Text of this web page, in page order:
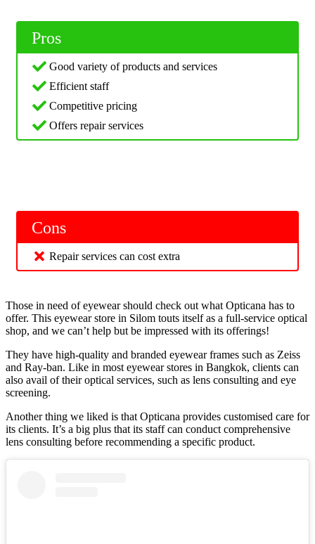
Pros
Good variety of products and services
Efficient staff
Competitive pricing
Offers repair services
Cons
Repair services can cost extra
Those in need of eyewear should check out what Opticana has to
offer. This eyewear store in Silom touts itself as a full-service optical
shop, and we can’t help but be impressed with its offerings!
They have high-quality and branded eyewear frames such as Zeiss
and Ray-ban. Like in most eyewear stores in Bangkok, clients can
also avail of their optical services, such as lens consulting and eye
screening.
Another thing we liked is that Opticana provides customised care for
its clients. It’s a big plus that its staff can conduct comprehensive
lens consulting before recommending a specific product.